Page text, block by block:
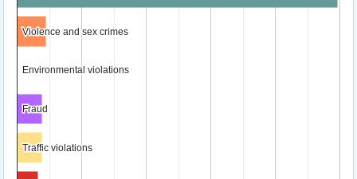
Violence and sex crimes
Violence and sex crimes
Environmental violations
Environmental violations
Fraud
Fraud
Traffic violations
Traffic violations